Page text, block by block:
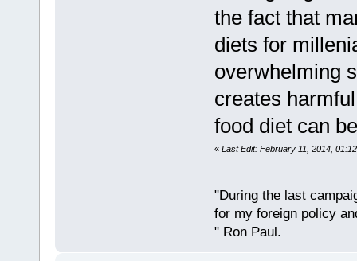
the fact that
diets for
overwhelming
creates
food diet can
« Last Edit: February 11, 2014,
"During the last
for my foreign policy
" Ron Paul.